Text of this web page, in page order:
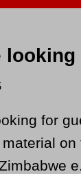
for
on